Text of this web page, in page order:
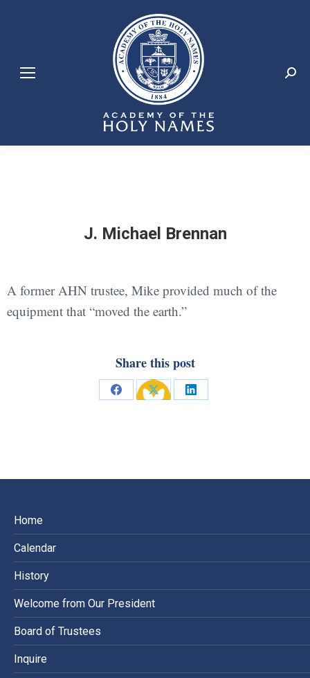
Search:
J. Michael Brennan
A former AHN trustee, Mike provided much of the
equipment that “moved the earth.”
Share this post
Share
Share
Share
Home
Calendar
History
Welcome from Our President
Board of Trustees
Inquire